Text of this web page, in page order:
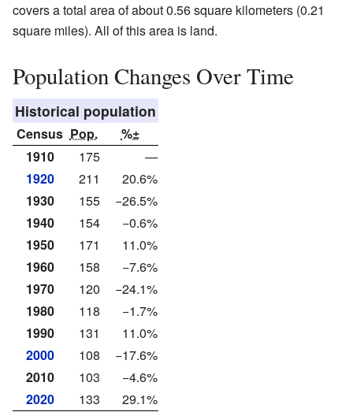
covers a total area of about 0.56 square kilometers (0.21
square miles). All of this area is land.
Population Changes Over Time
Historical population
Census Pop.
%±
1910
175
—
1920
211
20.6%
1930
155
−26.5%
1940
154
−0.6%
1950
171
11.0%
1960
158
−7.6%
1970
120
−24.1%
1980
118
−1.7%
1990
131
11.0%
2000
108
−17.6%
2010
103
−4.6%
2020
133 29.1%